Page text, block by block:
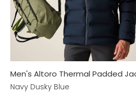
Men's Altoro Thermal Padded
Navy Dusky Blue